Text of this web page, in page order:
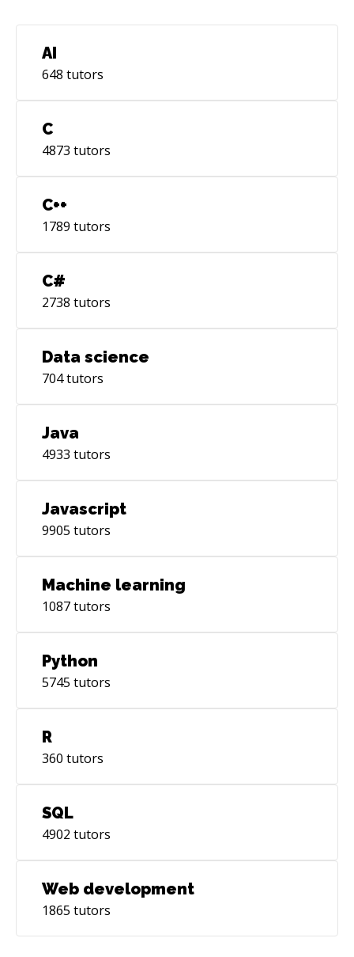
AI
648 tutors
C
4873 tutors
C++
1789 tutors
C#
2738 tutors
Data science
704tutors
Java
4933 tutors
Javascript
9905 tutors
Machine learning
1087tutors
Python
5745 tutors
R
360 tutors
SQL
4902 tutors
Web development
1865 tutors